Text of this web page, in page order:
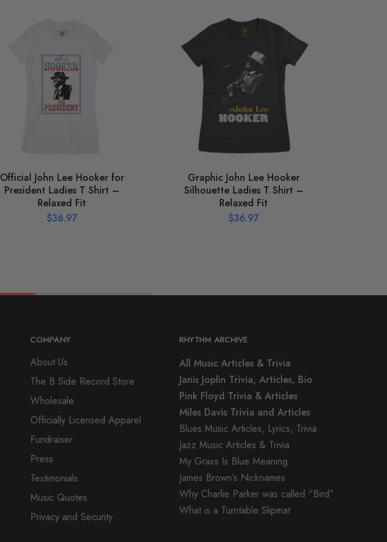
Official John Lee Hooker for
President Ladies T Shirt –
Relaxed Fit
$36.97
Graphic John Lee Hooker
Silhouette Ladies T Shirt –
Relaxed Fit
$36.97
COMPANY
About Us
The B Side Record Store
Wholesale
Officially Licensed Apparel
Fundraiser
Press
Testimonials
Music Quotes
Privacy and Security
RHYTHM ARCHIVE
All Music Articles & Trivia
Janis Joplin Trivia, Articles, Bio
Pink Floyd Trivia & Articles
Miles Davis Trivia and Articles
Blues Music Articles, Lyrics, Trivia
Jazz Music Articles & Trivia
My Grass Is Blue Meaning
James Brown’s Nicknames
Why Charlie Parker was called “Bird”
What is a Turntable Slipmat